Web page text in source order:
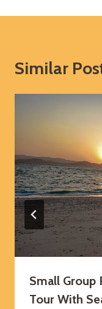
Similar
Small Group
Tour With